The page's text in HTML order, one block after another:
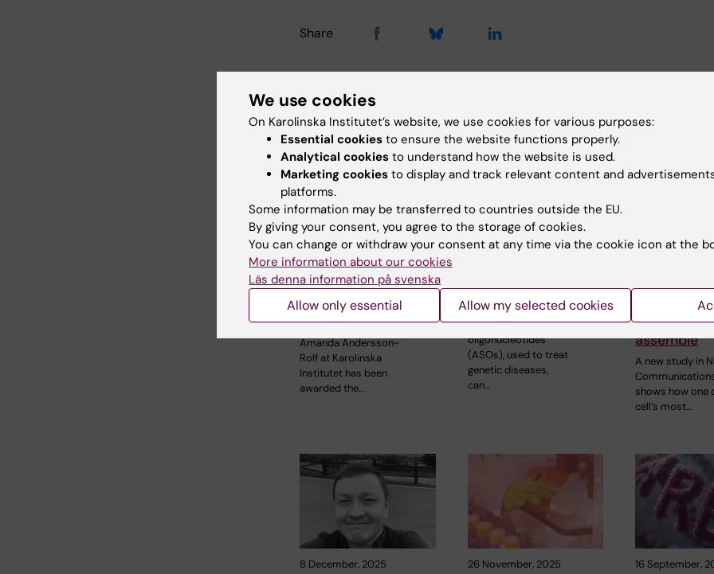
Share
Related articles
23 April, 2026
2026 Starting Grant
for research into
pancreatitis using
mini-organs
Amanda Andersson-
Rolf at Karolinska
Institutet has been
awarded the…
3 March, 2026
medicines may
disrupt DNA repair
Antisense
oligonucleotides
(ASOs), used to treat
genetic diseases,
can…
19 January, 2026
insights
human
chain
assemble
A new study in
shows how one
cell’s most…
8 December, 2025 26 November, 2025 16 September,
We use cookies
On Karolinska Institutet’s website, we use cookies for various purposes:
Essential cookies to ensure the website functions properly.
Analytical cookies to understand how the website is used.
Marketing cookies to display and track relevant content and
platforms.
Some information may be transferred to countries outside the EU.
By giving your consent, you agree to the storage of cookies.
You can change or withdraw your consent at any time via the cookie icon at the
More information about our cookies
Läs denna information på svenska
Allow only essential Allow my selected cookies